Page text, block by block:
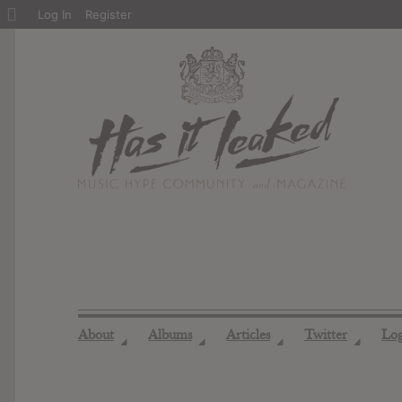
About ◢ Albums ◢ Articles ◢ Twitter ◢
About
Log In Register